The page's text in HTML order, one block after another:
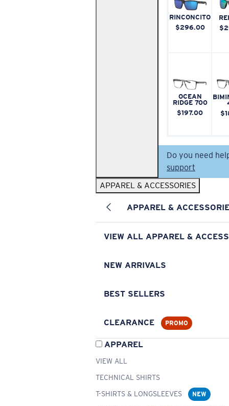
RINCONCITO
$296.00
OCEAN
RIDGE 700
$197.00
Do you need
support
APPAREL & ACCESSORIES
APPAREL &
VIEW ALL APPAREL &
NEW ARRIVALS
BEST SELLERS
CLEARANCE PROMO
APPAREL
VIEW ALL
TECHNICAL SHIRTS
T-SHIRTS & LONGSLEEVES
NEW